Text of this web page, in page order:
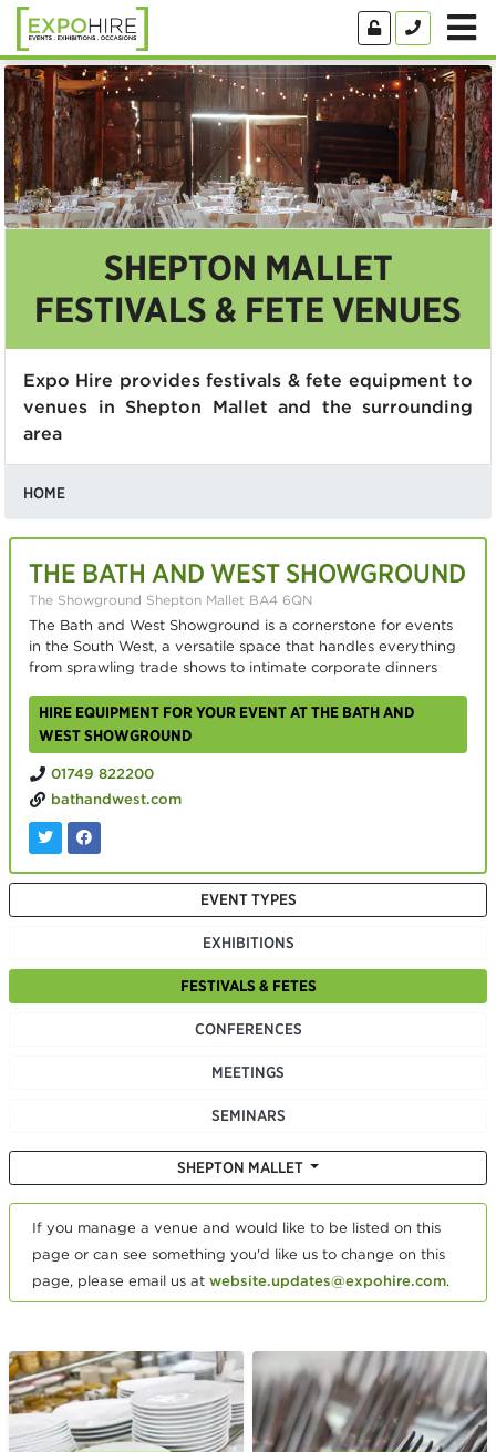
SHEPTON MALLET
FESTIVALS & FETE VENUES
Expo Hire provides festivals & fete equipment to
venues in Shepton Mallet and the surrounding
area
HOME
THE BATH AND WEST SHOWGROUND
The Showground Shepton Mallet BA4 6QN
The Bath and West Showground is a cornerstone for events
in the South West, a versatile space that handles everything
from sprawling trade shows to intimate corporate dinners
HIRE EQUIPMENT FOR YOUR EVENT AT THE BATH AND
WEST SHOWGROUND
01749 822200
bathandwest.com
EVENT TYPES
EXHIBITIONS
FESTIVALS & FETES
CONFERENCES
MEETINGS
SEMINARS
SHEPTON MALLET
If you manage a venue and would like to be listed on this
page or can see something you'd like us to change on this
page, please email us at website.updates@expohire.com.